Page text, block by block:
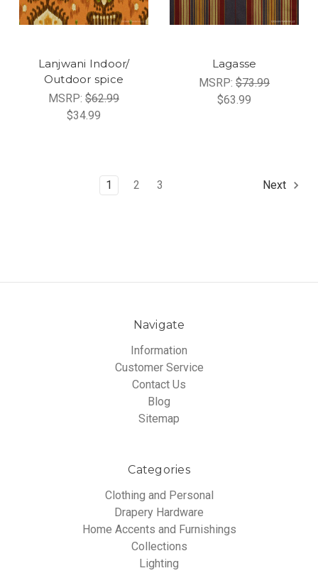
Lanjwani Indoor/
Outdoor spice
MSRP: $62.99
$34.99
Lagasse
MSRP: $73.99
$63.99
1 2 3 Next
Navigate
Information
Customer Service
Contact Us
Blog
Sitemap
Categories
Clothing and Personal
Drapery Hardware
Home Accents and Furnishings
Collections
Lighting